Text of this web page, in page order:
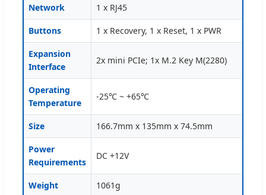
Network 1 x RJ45
Buttons 1 x Recovery, 1 x Reset, 1 x PWR
Expansion
Interface
2x mini PCIe; 1x M.2 Key M(2280)
Operating
Temperature
-25℃ ~ +65℃
Size 166.7mm x 135mm x 74.5mm
Power
Requirements
DC +12V
Weight 1061g